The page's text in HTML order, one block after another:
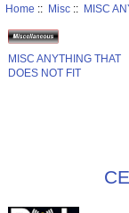
Home :: Misc:: MISC
MISC ANYTHING THAT
DOES NOT FIT